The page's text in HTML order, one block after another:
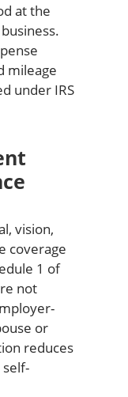
at the
mileage
under IRS
vision,
coverage
1 of
not
or
reduces